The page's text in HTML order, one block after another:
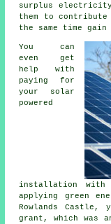
surplus electricity
them to
the same time
You can
even get
help with
paying for
your solar
powered
installation with
applying green
Rowlands
grant, which was